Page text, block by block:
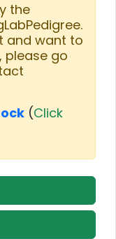
the
and want to
please go
(Click